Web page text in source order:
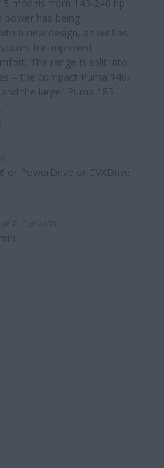
models from 140-240 hp
power has being
a new design, as well as
for improved
The range is split into
– the compact Puma 140-
the larger Puma 185-
or PowerDrive or CVXDrive